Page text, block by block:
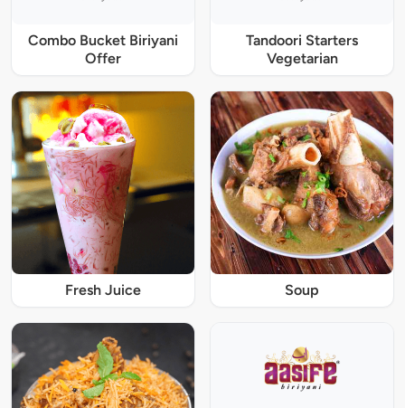
Combo Bucket Biriyani
Offer
Tandoori Starters
Vegetarian
Fresh Juice Soup